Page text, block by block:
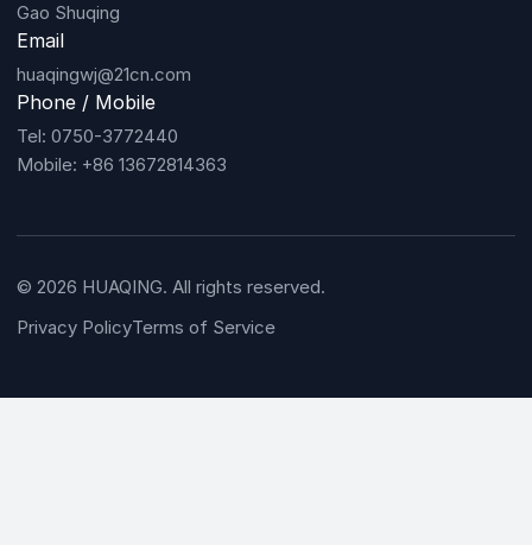
Gao Shuqing
Email
huaqingwj@21cn.com
Phone / Mobile
Tel: 0750-3772440
Mobile: +86 13672814363
© 2026 HUAQING. All rights reserved.
Privacy PolicyTerms of Service